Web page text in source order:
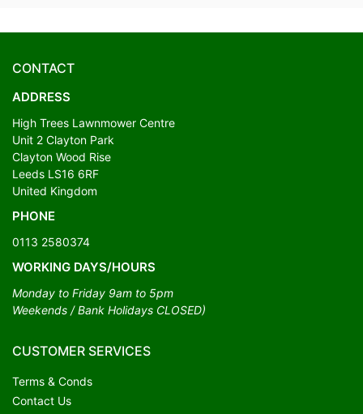
CONTACT
ADDRESS
High Trees Lawnmower Centre
Unit 2 Clayton Park
Clayton Wood Rise
Leeds LS16 6RF
United Kingdom
PHONE
0113 2580374
WORKING DAYS/HOURS
Monday to Friday 9am to 5pm
Weekends / Bank Holidays CLOSED)
CUSTOMER SERVICES
Terms & Conds
Contact Us